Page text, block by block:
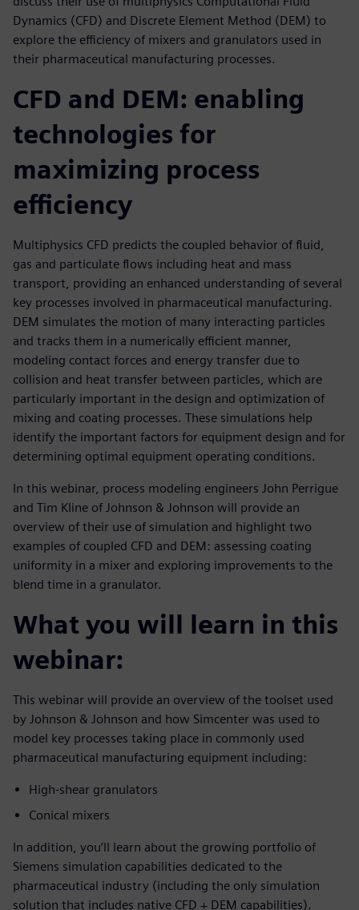
Dynamics (CFD) and Discrete Element Method (DEM) to
explore the efficiency of mixers and granulators used in
their pharmaceutical manufacturing processes.
CFD and DEM: enabling
technologies for
maximizing process
efficiency
Multiphysics CFD predicts the coupled behavior of fluid,
gas and particulate flows including heat and mass
transport, providing an enhanced understanding of several
key processes involved in pharmaceutical manufacturing.
DEM simulates the motion of many interacting particles
and tracks them in a numerically efficient manner,
modeling contact forces and energy transfer due to
collision and heat transfer between particles, which are
particularly important in the design and optimization of
mixing and coating processes. These simulations help
identify the important factors for equipment design and for
determining optimal equipment operating conditions.
In this webinar, process modeling engineers John Perrigue
and Tim Kline of Johnson & Johnson will provide an
overview of their use of simulation and highlight two
examples of coupled CFD and DEM: assessing coating
uniformity in a mixer and exploring improvements to the
blend time in a granulator.
What you will learn in this
webinar:
This webinar will provide an overview of the toolset used
by Johnson & Johnson and how Simcenter was used to
model key processes taking place in commonly used
pharmaceutical manufacturing equipment including:
High-shear granulators
Conical mixers
In addition, you’ll learn about the growing portfolio of
Siemens simulation capabilities dedicated to the
pharmaceutical industry (including the only simulation
solution that includes native CFD + DEM capabilities).